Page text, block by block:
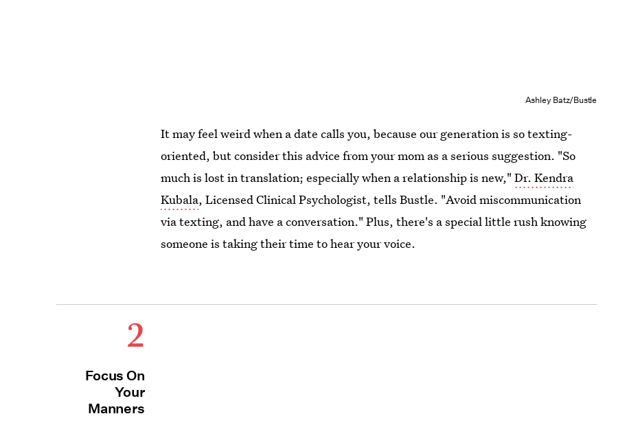
Ashley Batz/Bustle
It may feel weird when a date calls you, because our generation is so texting-
oriented, but consider this advice from your mom as a serious suggestion. "So
much is lost in translation; especially when a relationship is new,"Dr. Kendra
Kubala, Licensed Clinical Psychologist, tells Bustle. "Avoid miscommunication
via texting, and have a conversation." Plus, there's a special little rush knowing
someone is taking their time to hear your voice.
2
Focus On
Your
Manners